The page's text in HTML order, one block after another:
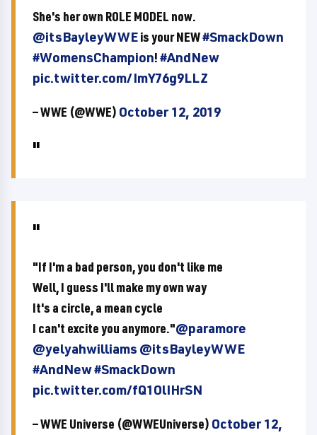
She's her own ROLE MODEL now.
@itsBayleyWWEis your NEW#SmackDown
#WomensChampion!#AndNew
pic.twitter.com/ImY76g9LLZ
— WWE (@WWE) October 12, 2019
"If I'm a bad person, you don't like me
Well, I guess I'll make my own way
It's a circle, a mean cycle
I can't excite you anymore."@paramore
@yelyahwilliams @itsBayleyWWE
#AndNew#SmackDown
pic.twitter.com/fQ1OlIHrSN
— WWE Universe (@WWEUniverse) October 12,